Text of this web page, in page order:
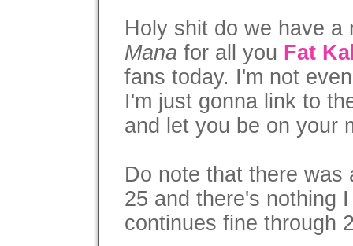
Holy shit do we have a
Mana for all you Fat
fans today. I'm not
I'm just gonna link to
and let you be on your
Do note that there was
25 and there's nothing
continues fine through